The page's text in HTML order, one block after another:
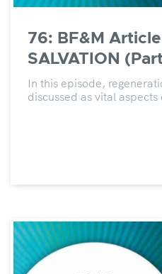
76: BF&M
SALVATION
In this episode,
discussed as vital